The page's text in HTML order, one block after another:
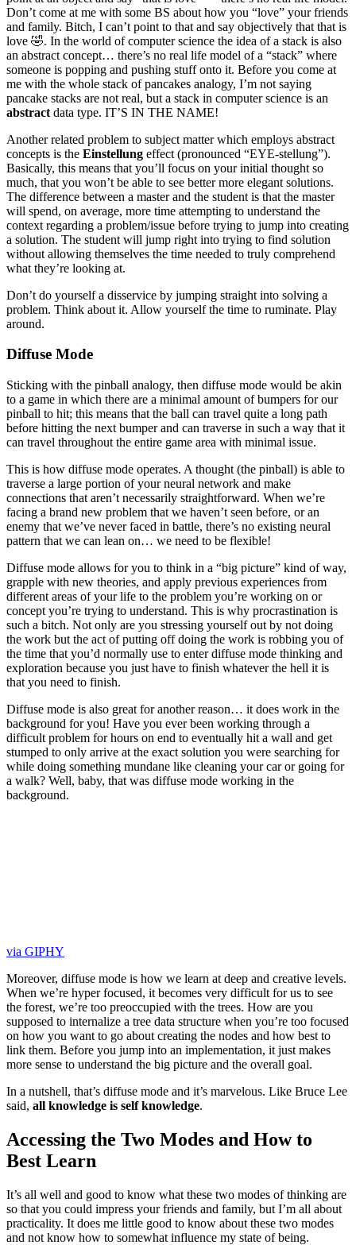
Don’t come at me with some BS about how you “love” your friends
and family. Bitch, I can’t point to that and say objectively that that is
love 🤣. In the world of computer science the idea of a stack is also
an abstract concept… there’s no real life model of a “stack” where
someone is popping and pushing stuff onto it. Before you come at
me with the whole stack of pancakes analogy, I’m not saying
pancake stacks are not real, but a stack in computer science is an
abstract data type. IT’S IN THE NAME!
Another related problem to subject matter which employs abstract
concepts is the Einstellung effect (pronounced “EYE-stellung”).
Basically, this means that you’ll focus on your initial thought so
much, that you won’t be able to see better more elegant solutions.
The difference between a master and the student is that the master
will spend, on average, more time attempting to understand the
context regarding a problem/issue before trying to jump into creating
a solution. The student will jump right into trying to find solution
without allowing themselves the time needed to truly comprehend
what they’re looking at.
Don’t do yourself a disservice by jumping straight into solving a
problem. Think about it. Allow yourself the time to ruminate. Play
around.
Diffuse Mode
Sticking with the pinball analogy, then diffuse mode would be akin
to a game in which there are a minimal amount of bumpers for our
pinball to hit; this means that the ball can travel quite a long path
before hitting the next bumper and can traverse in such a way that it
can travel throughout the entire game area with minimal issue.
This is how diffuse mode operates. A thought (the pinball) is able to
traverse a large portion of your neural network and make
connections that aren’t necessarily straightforward. When we’re
facing a brand new problem that we haven’t seen before, or an
enemy that we’ve never faced in battle, there’s no existing neural
pattern that we can lean on… we need to be flexible!
Diffuse mode allows for you to think in a “big picture” kind of way,
grapple with new theories, and apply previous experiences from
different areas of your life to the problem you’re working on or
concept you’re trying to understand. This is why procrastination is
such a bitch. Not only are you stressing yourself out by not doing
the work but the act of putting off doing the work is robbing you of
the time that you’d normally use to enter diffuse mode thinking and
exploration because you just have to finish whatever the hell it is
that you need to finish.
Diffuse mode is also great for another reason… it does work in the
background for you! Have you ever been working through a
difficult problem for hours on end to eventually hit a wall and get
stumped to only arrive at the exact solution you were searching for
while doing something mundane like cleaning your car or going for
a walk? Well, baby, that was diffuse mode working in the
background.
via GIPHY
Moreover, diffuse mode is how we learn at deep and creative levels.
When we’re hyper focused, it becomes very difficult for us to see
the forest, we’re too preoccupied with the trees. How are you
supposed to internalize a tree data structure when you’re too focused
on how you want to go about creating the nodes and how best to
link them. Before you jump into an implementation, it just makes
more sense to understand the big picture and the overall goal.
In a nutshell, that’s diffuse mode and it’s marvelous. Like Bruce Lee
said, all knowledge is self knowledge.
Accessing the Two Modes and How to
Best Learn
It’s all well and good to know what these two modes of thinking are
so that you could impress your friends and family, but I’m all about
practicality. It does me little good to know about these two modes
and not know how to somewhat influence my state of being.